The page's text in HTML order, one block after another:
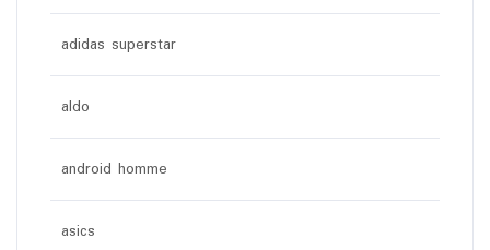
adidas superstar
aldo
android homme
asics